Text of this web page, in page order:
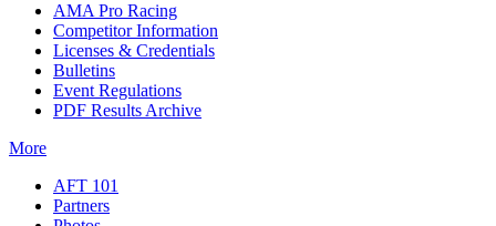
AMA Pro Racing
Competitor Information
Licenses & Credentials
Bulletins
Event Regulations
PDF Results Archive
More
AFT 101
Partners